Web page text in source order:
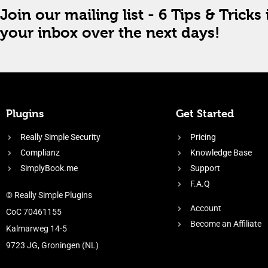
Join our mailing list - 6 Tips & Tricks
your inbox over the next days!
Plugins
Really Simple Security
Complianz
SimplyBook.me
© Really Simple Plugins
CoC 70461155
Kalmarweg 14-5
9723 JG, Groningen (NL)
Get Started
Pricing
Knowledge Base
Support
F.A.Q
Account
Become an Affiliate